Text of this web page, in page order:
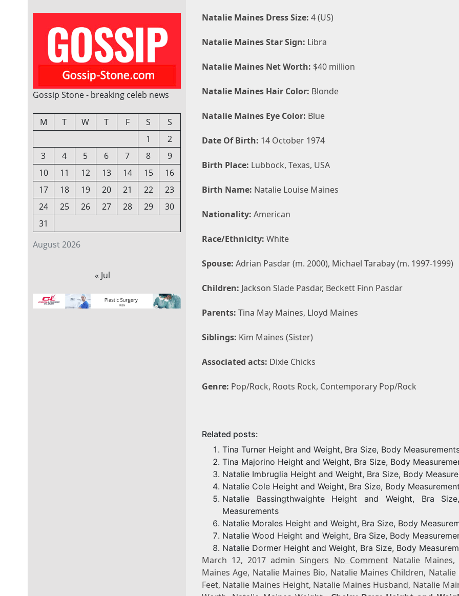
Gossip Stone - breaking celeb news
August 2026
M T W T F S
S
1
2
3
4 5 6 7 8
9
10
11 12 13 14 15
16
17
18 19 20 21 22
23
24
25 26 27 28 29
30
31
« Jul
Natalie Maines Dress Size: 4 (US)
Natalie Maines Star Sign: Libra
Natalie Maines Net Worth: $40 million
Natalie Maines Hair Color: Blonde
Natalie Maines Eye Color: Blue
Date Of Birth: 14 October 1974
Birth Place: Lubbock, Texas, USA
Birth Name: Natalie Louise Maines
Nationality: American
Race/Ethnicity: White
Spouse: Adrian Pasdar (m. 2000), Michael Tarabay (m. 1997-1999)
Children: Jackson Slade Pasdar, Beckett Finn Pasdar
Parents: Tina May Maines, Lloyd Maines
Siblings: Kim Maines (Sister)
Associated acts: Dixie Chicks
Genre: Pop/Rock, Roots Rock, Contemporary Pop/Rock
Related posts:
Tina Turner Height and Weight, Bra Size, Body
Tina Majorino Height and Weight, Bra Size, Body
Natalie Imbruglia Height and Weight, Bra Size, Body
Natalie Cole Height and Weight, Bra Size, Body
Natalie Bassingthwaighte Height and Weight, Bra
Measurements
Natalie Morales Height and Weight, Bra Size, Body
Natalie Wood Height and Weight, Bra Size, Body
Natalie Dormer Height and Weight, Bra Size, Body
March 12, 2017 adminSingers No CommentNatalie Maines,
Maines Age, Natalie Maines Bio, Natalie Maines Children, Natalie
Feet, Natalie Maines Height, Natalie Maines Husband, Natalie